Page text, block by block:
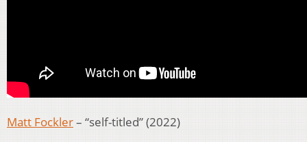
Matt Fockler– “self-titled” (2022)